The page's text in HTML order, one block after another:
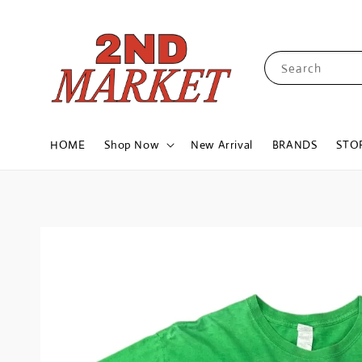
Search
HOME Shop Now New Arrival BRANDS